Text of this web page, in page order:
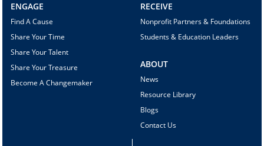
ENGAGE
Find A Cause
Share Your Time
Share Your Talent
Share Your Treasure
Become A Changemaker
RECEIVE
Nonprofit Partners & Foundations
Students & Education Leaders
ABOUT
News
Resource Library
Blogs
Contact Us